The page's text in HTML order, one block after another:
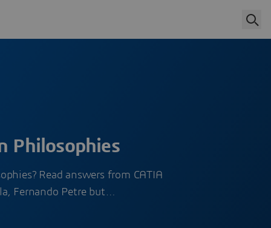
Philosophies
Read answers from CATIA
Fernando Petre but…